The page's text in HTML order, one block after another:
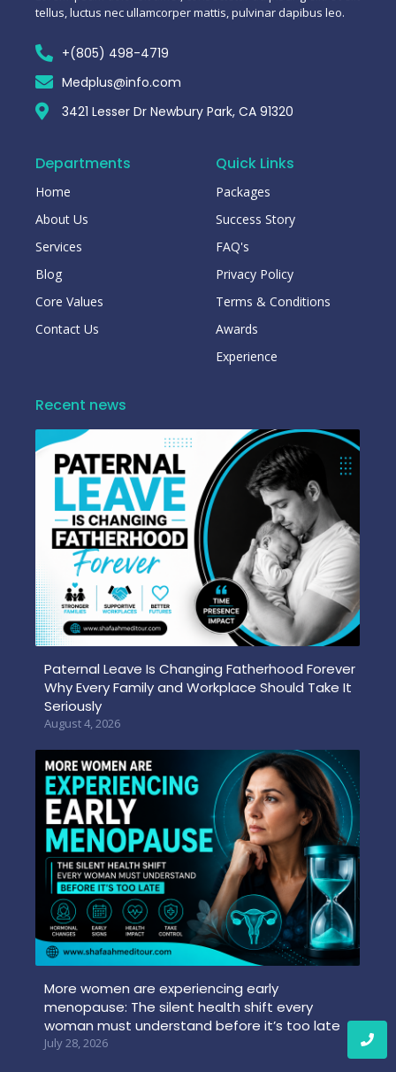
tellus, luctus nec ullamcorper mattis, pulvinar dapibus leo.
+(805) 498-4719
Medplus@info.com
3421 Lesser Dr Newbury Park, CA 91320
Departments
Home
About Us
Services
Blog
Core Values
Contact Us
Quick Links
Packages
Success Story
FAQ's
Privacy Policy
Terms & Conditions
Awards
Experience
Recent news
Paternal Leave Is Changing Fatherhood Forever
Why Every Family and Workplace Should Take It
Seriously
August 4, 2026
More women are experiencing early
menopause: The silent health shift every
woman must understand before it’s too late
July 28, 2026